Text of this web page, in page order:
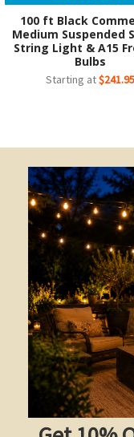
100 ft Black
Medium Suspended
String Light & A15
Bulbs
Starting at$241.95